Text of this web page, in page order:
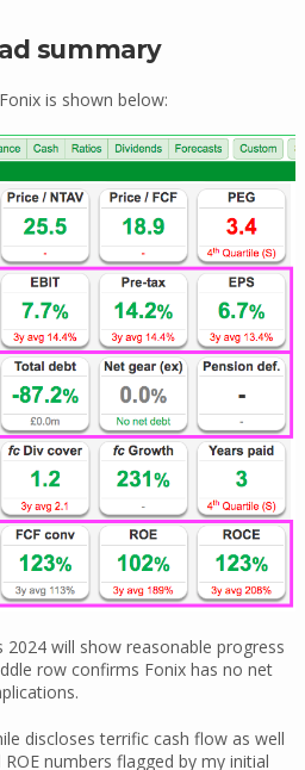
summary
is shown below:
will show reasonable progress
row confirms Fonix has no net
discloses terrific cash flow as well
numbers flagged by my initial